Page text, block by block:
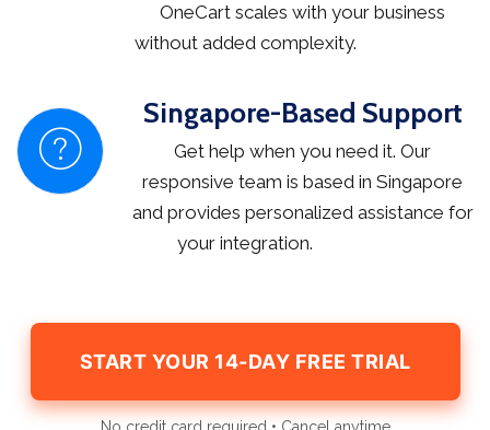
OneCart scales with your business
without added complexity.
Singapore-Based Support
Get help when you need it. Our
responsive team is based in Singapore
and provides personalized assistance for
your integration.
START YOUR 14-DAY FREE TRIAL